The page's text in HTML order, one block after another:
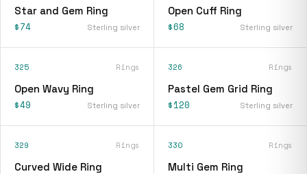
Star and Gem Ring
$74 Sterling silver
Open Cuff Ring
$68 Sterling silver
325 Rings
Open Wavy Ring
$49 Sterling silver
326 Rings
Pastel Gem Grid Ring
$120 Sterling silver
329 Rings
Curved Wide Ring
330 Rings
Multi Gem Ring